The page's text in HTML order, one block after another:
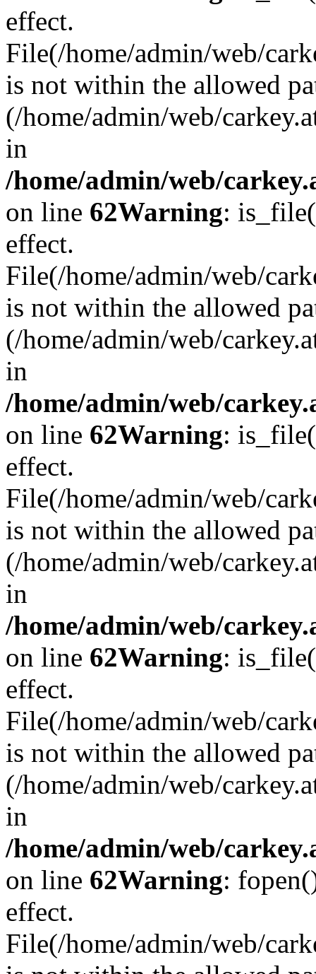
effect.
File(/home/admin/web/
is not within the allowed
(/home/admin/web/
in
/home/admin/web/
on line 62Warning:
effect.
File(/home/admin/web/
is not within the allowed
(/home/admin/web/
in
/home/admin/web/
on line 62Warning:
effect.
File(/home/admin/web/
is not within the allowed
(/home/admin/web/
in
/home/admin/web/
on line 62Warning:
effect.
File(/home/admin/web/
is not within the allowed
(/home/admin/web/
in
/home/admin/web/
on line 62Warning:
effect.
File(/home/admin/web/